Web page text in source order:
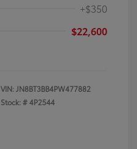
+$350
$22,600
VIN:JN8BT3BB4PW477882
Stock: #4P2544